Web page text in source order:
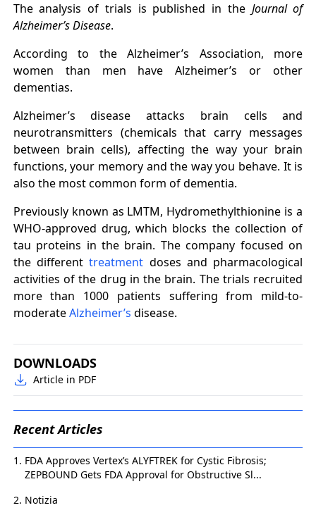
The analysis of trials is published in the Journal of
Alzheimer’s Disease.
According to the Alzheimer’s Association, more
women than men have Alzheimer’s or other
dementias.
Alzheimer’s disease attacks brain cells and
neurotransmitters (chemicals that carry messages
between brain cells), affecting the way your brain
functions, your memory and the way you behave. It is
also the most common form of dementia.
Previously known as LMTM, Hydromethylthionine is a
WHO-approved drug, which blocks the collection of
tau proteins in the brain. The company focused on
the differenttreatment doses and pharmacological
activities of the drug in the brain. The trials recruited
more than 1000 patients suffering from mild-to-
moderateAlzheimer’s disease.
DOWNLOADS
Article in PDF
Recent Articles
FDA Approves Vertex’s ALYFTREK for Cystic Fibrosis;
ZEPBOUND Gets FDA Approval for Obstructive Sl...
Notizia